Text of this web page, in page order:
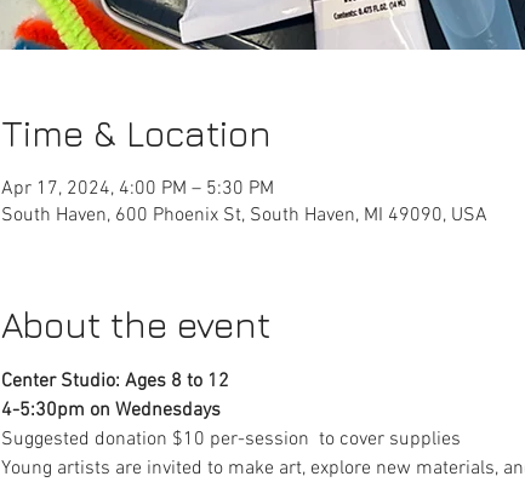
Time & Location
Apr 17, 2024, 4:00 PM – 5:30 PM
South Haven, 600 Phoenix St, South Haven, MI 49090, USA
About the event
Center Studio: Ages 8 to 12
4-5:30pm on Wednesdays
Suggested donation $10 per-session  to cover supplies
Young artists are invited to make art, explore new materials,